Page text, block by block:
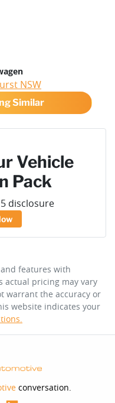
NSW
Similar
Vehicle
Pack
disclosure
features with
actual pricing may vary
warrant the accuracy or
website indicates your
conversation.